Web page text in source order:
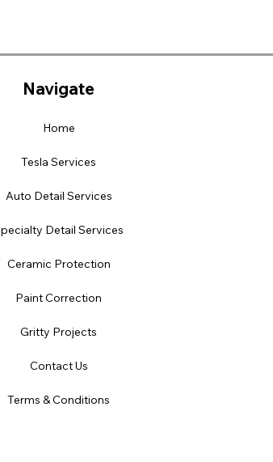
Navigate
Home
Tesla Services
Auto Detail Services
Detail Services
Ceramic Protection
Paint Correction
Gritty Projects
Contact Us
Terms & Conditions